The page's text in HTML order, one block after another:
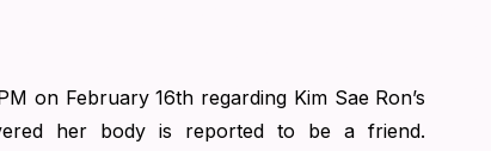
on February 16th regarding Kim Sae Ron’s
her body is reported to be a friend.